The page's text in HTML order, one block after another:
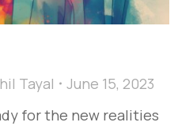
Tayal
June 15, 2023
for the new realities